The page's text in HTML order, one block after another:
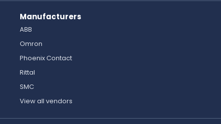
Manufacturers
ABB
Omron
Phoenix Contact
Rittal
SMC
View all vendors